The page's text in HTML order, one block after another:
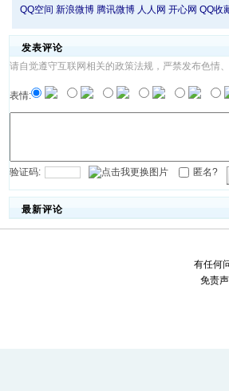
QQ空间 新浪微博 腾讯微博 人人网 开心网 QQ收
发表评论
请自觉遵守互联网相关的政策法规，严禁发布色情
表情:
验证码: 匿名?
最新评论